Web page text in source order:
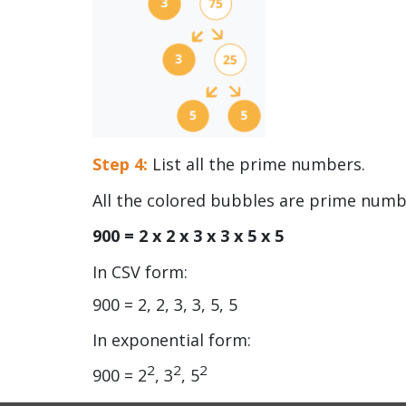
Step 4: List all the prime numbers.
All the colored bubbles are prime
900 = 2 x 2 x 3 x 3 x 5 x 5
In CSV form:
900 = 2, 2, 3, 3, 5, 5
In exponential form:
900 = 22, 32, 52